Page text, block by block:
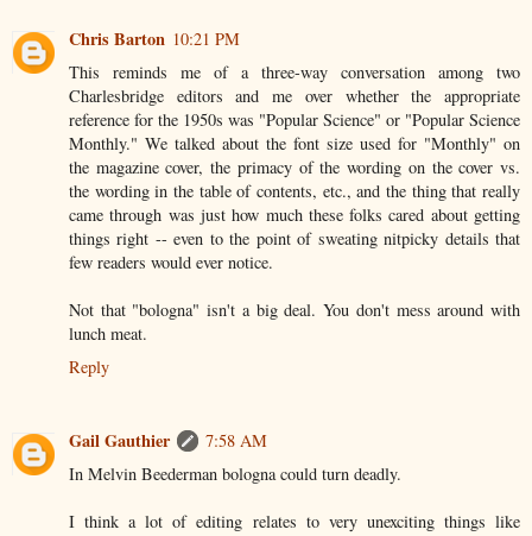
Chris Barton 10:21 PM
This reminds me of a three-way conversation among two
Charlesbridge editors and me over whether the appropriate
reference for the 1950s was "Popular Science" or "Popular Science
Monthly." We talked about the font size used for "Monthly" on
the magazine cover, the primacy of the wording on the cover vs.
the wording in the table of contents, etc., and the thing that really
came through was just how much these folks cared about getting
things right -- even to the point of sweating nitpicky details that
few readers would ever notice.
Not that "bologna" isn't a big deal. You don't mess around with
lunch meat.
Reply
Gail Gauthier
7:58 AM
In Melvin Beederman bologna could turn deadly.
I think a lot of editing relates to very unexciting things like